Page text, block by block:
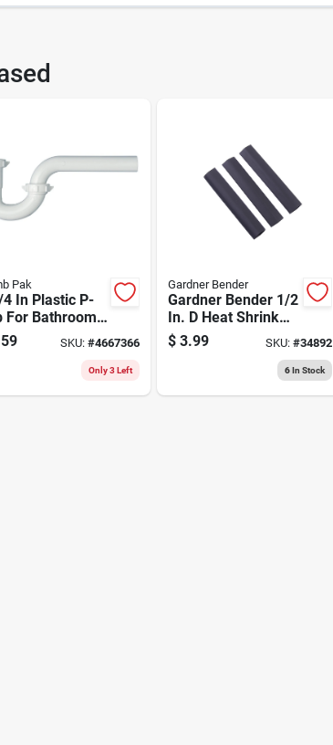
Pak
In Plastic P-
For Bathroom
Sinks –
SKU:#4667366
Only 3 Left
Gardner Bender
Gardner Bender 1/2
In. D Heat Shrink
Tubing Black 3 Pk
$ 3.99 SKU: #34892
6In Stock